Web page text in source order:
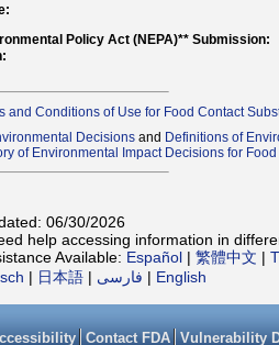
Policy Act (NEPA)** Submission:
and Conditions of Use for Food Contact
Decisions and Definitions of
of Environmental Impact Decisions for
06/30/2026
help accessing information in
Available: Español | 繁體中文 |
| 日本語 | فارسی | English
Contact FDA Vulnerability